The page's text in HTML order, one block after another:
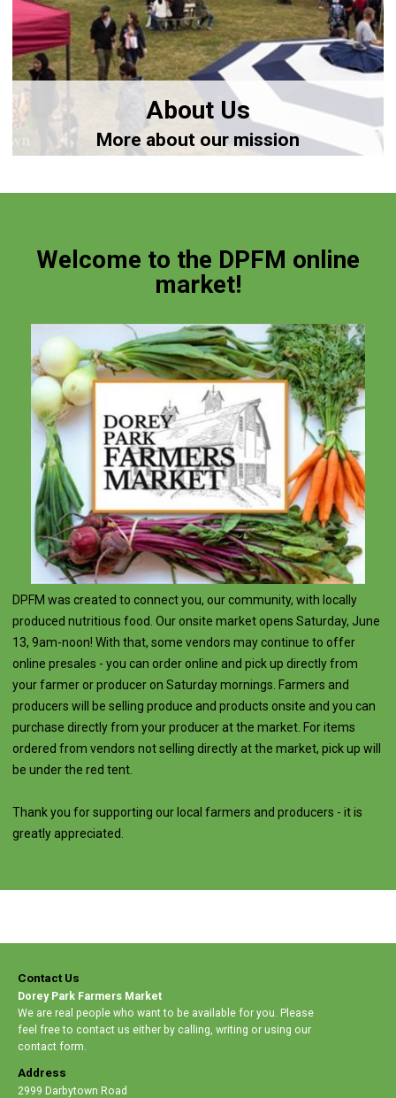
About Us
More about our mission
Welcome to the DPFM online
market!
DPFM was created to connect you, our community, with locally
produced nutritious food. Our onsite market opens Saturday, June
13, 9am-noon! With that, some vendors may continue to offer
online presales - you can order online and pick up directly from
your farmer or producer on Saturday mornings. Farmers and
producers will be selling produce and products onsite and you can
purchase directly from your producer at the market. For items
ordered from vendors not selling directly at the market, pick up will
be under the red tent.
Thank you for supporting our local farmers and producers - it is
greatly appreciated.
Contact Us
Dorey Park Farmers Market
We are real people who want to be available for you. Please
feel free to contact us either by calling, writing or using our
contact form.
Address
2999 Darbytown Road